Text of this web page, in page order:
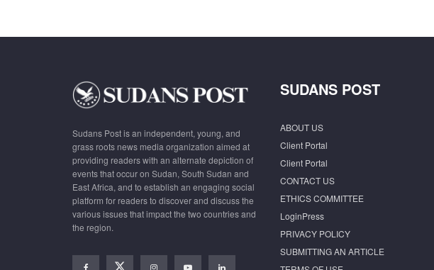
Sudans Post is an independent, young, and
grass roots news media organization aimed at
providing readers with an alternate depiction of
events that occur on Sudan, South Sudan and
East Africa, and to establish an engaging social
platform for readers to discover and discuss the
various issues that impact the two countries and
the region.
SUDANS POST
ABOUT US
Client Portal
Client Portal
CONTACT US
ETHICS COMMITTEE
LoginPress
PRIVACY POLICY
SUBMITTING AN ARTICLE